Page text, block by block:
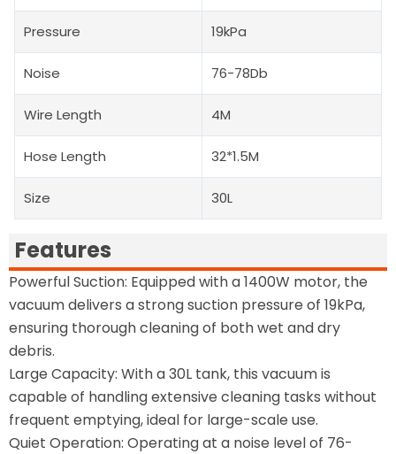
Pressure 19kPa
Noise 76-78Db
Wire Length 4M
Hose Length 32*1.5M
Size 30L
Features
Powerful Suction: Equipped with a 1400W motor, the
vacuum delivers a strong suction pressure of 19kPa,
ensuring thorough cleaning of both wet and dry
debris.
Large Capacity: With a 30L tank, this vacuum is
capable of handling extensive cleaning tasks without
frequent emptying, ideal for large-scale use.
Quiet Operation: Operating at a noise level of 76-